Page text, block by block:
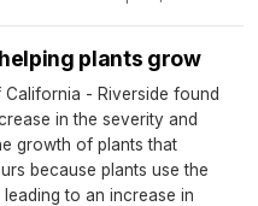
plants grow
- Riverside found
in the severity and
growth of plants that
because plants use the
to an increase in